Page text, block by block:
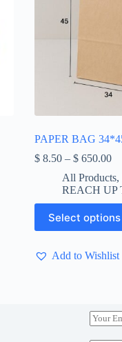
PAPER BAG
$8.50 – $650.00
$
$
All Products,
REACH UP
Select options
This
product
has
variants.Add to Wishlist
E
m
a